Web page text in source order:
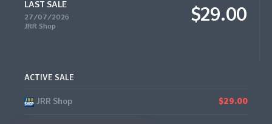
LAST SALE
27/07/2026
JRR Shop
$29.00
ACTIVE SALE
JRR Shop $29.00